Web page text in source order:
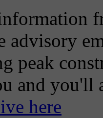
advisory
peak
and
here